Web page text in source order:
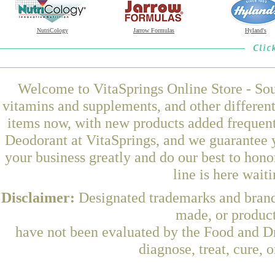
NutriCology Jarrow Formulas Hyland's
Welcome to VitaSprings Online Store -
vitamins and supplements, and other
items now, with new products added
Deodorant at VitaSprings, and we
your business greatly and do our best to
line is here
Disclaimer: Designated trademarks and
made, or
have not been evaluated by the Food and
diagnose, treat, cure,